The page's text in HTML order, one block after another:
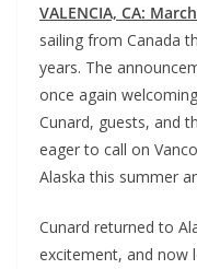
VALENCIA, CA:
sailing from Canada
years. The
once again
Cunard, guests, and
eager to call on
Alaska this summer
Cunard returned to
excitement, and now